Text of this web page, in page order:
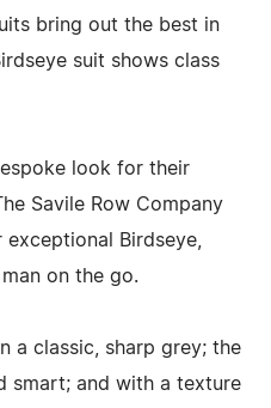
bring out the best in
suit shows class
look for their
Savile Row Company
Birdseye,
on the go.
a classic, sharp grey; the
smart; and with a texture